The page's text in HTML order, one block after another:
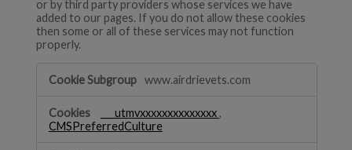
or by third party providers whose services we have
added to our pages. If you do not allow these cookies
then some or all of these services may not function
properly.
www.airdrievets.com
___utmvxxxxxxxxxxxxxx,
CMSPreferredCulture